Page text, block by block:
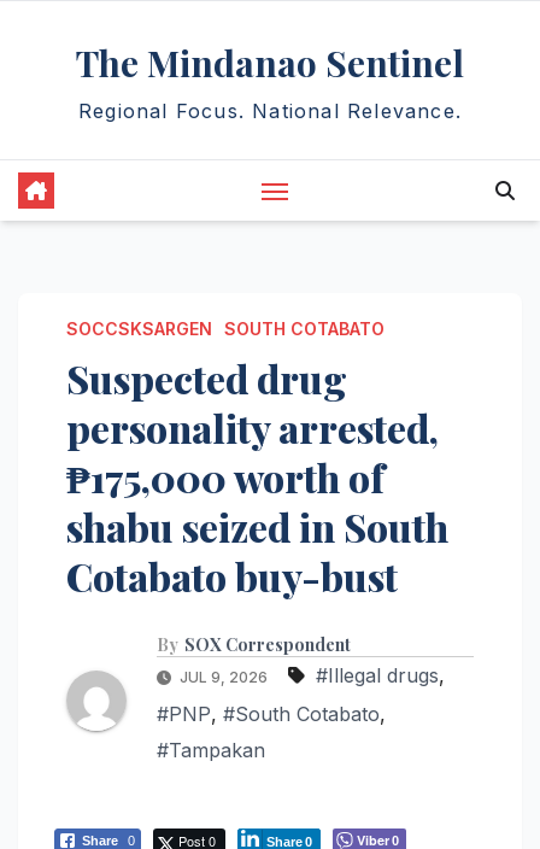
The Mindanao Sentinel
Regional Focus. National Relevance.
SOCCSKSARGEN SOUTH COTABATO
Suspected drug
personality arrested,
₱175,000 worth of
shabu seized in South
Cotabato buy-bust
By SOX Correspondent
JUL 9, 2026 #Illegal drugs,
#PNP, #South Cotabato,
#Tampakan
Share 0 Post 0 Share0 Viber0